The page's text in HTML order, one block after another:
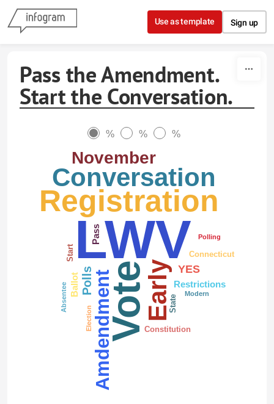
Skip to content
Use as template Sign up
Pass the Amendment.
Start the Conversation.
% % %
LWV
Vote
Registration
Early
Conversation
Amdendment
November
Polls YES
Pass
Restrictions
Ballot
Constitution
State
Connecticut
Start
Modern
Election
Polling
Absentee